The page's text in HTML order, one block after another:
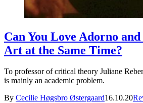
Can You Love Adorno
Art at the Same Time?
To professor of critical theory Juliane
is mainly an academic problem.
By Cecilie Høgsbro Østergaard16.10.20